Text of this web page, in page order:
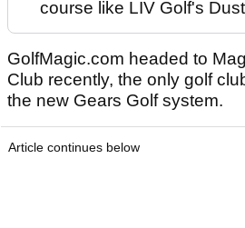
course like LIV Golf's
GolfMagic.com headed to
Club recently, the only golf
the new Gears Golf system.
Article continues below